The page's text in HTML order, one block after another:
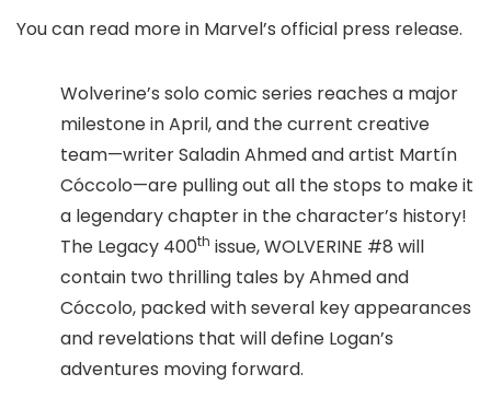
You can read more in Marvel’s official press release.
Wolverine’s solo comic series reaches a major
milestone in April, and the current creative
team—writer Saladin Ahmed and artist Martín
Cóccolo—are pulling out all the stops to make it
a legendary chapter in the character’s history!
The Legacy 400th issue, WOLVERINE #8 will
contain two thrilling tales by Ahmed and
Cóccolo, packed with several key appearances
and revelations that will define Logan’s
adventures moving forward.